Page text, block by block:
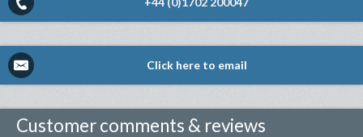
Click here to email
Customer comments & reviews